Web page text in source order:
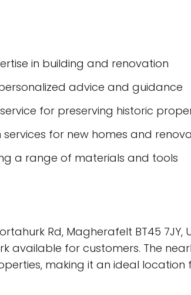
in building and renovation
advice and guidance
for preserving historic
for new homes and
a range of materials and tools
Rd, Magherafelt BT45
available for customers. The
making it an ideal